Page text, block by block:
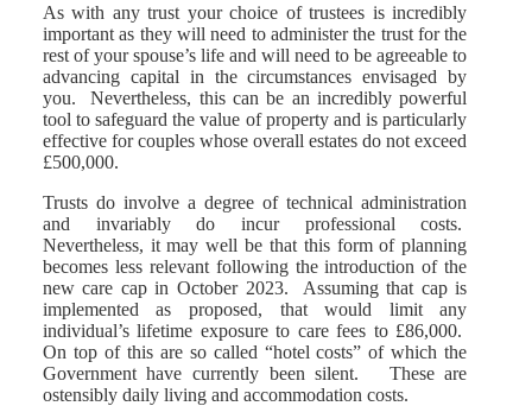
As with any trust your choice of trustees is incredibly
important as they will need to administer the trust for the
rest of your spouse’s life and will need to be agreeable to
advancing capital in the circumstances envisaged by
you. Nevertheless, this can be an incredibly powerful
tool to safeguard the value of property and is particularly
effective for couples whose overall estates do not exceed
£500,000.
Trusts do involve a degree of technical administration
and invariably do incur professional costs.
Nevertheless, it may well be that this form of planning
becomes less relevant following the introduction of the
new care cap in October 2023. Assuming that cap is
implemented as proposed, that would limit any
individual’s lifetime exposure to care fees to £86,000.
On top of this are so called “hotel costs” of which the
Government have currently been silent. These are
ostensibly daily living and accommodation costs.